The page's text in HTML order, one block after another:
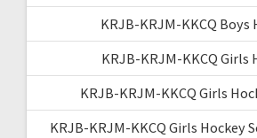
KRJB-KRJM-KKCQ Boys
KRJB-KRJM-KKCQ Girls
KRJB-KRJM-KKCQ Girls
KRJB-KRJM-KKCQ Girls Hockey